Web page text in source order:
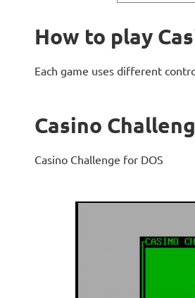
How to play
Each game uses different
Casino
Casino Challenge for DOS